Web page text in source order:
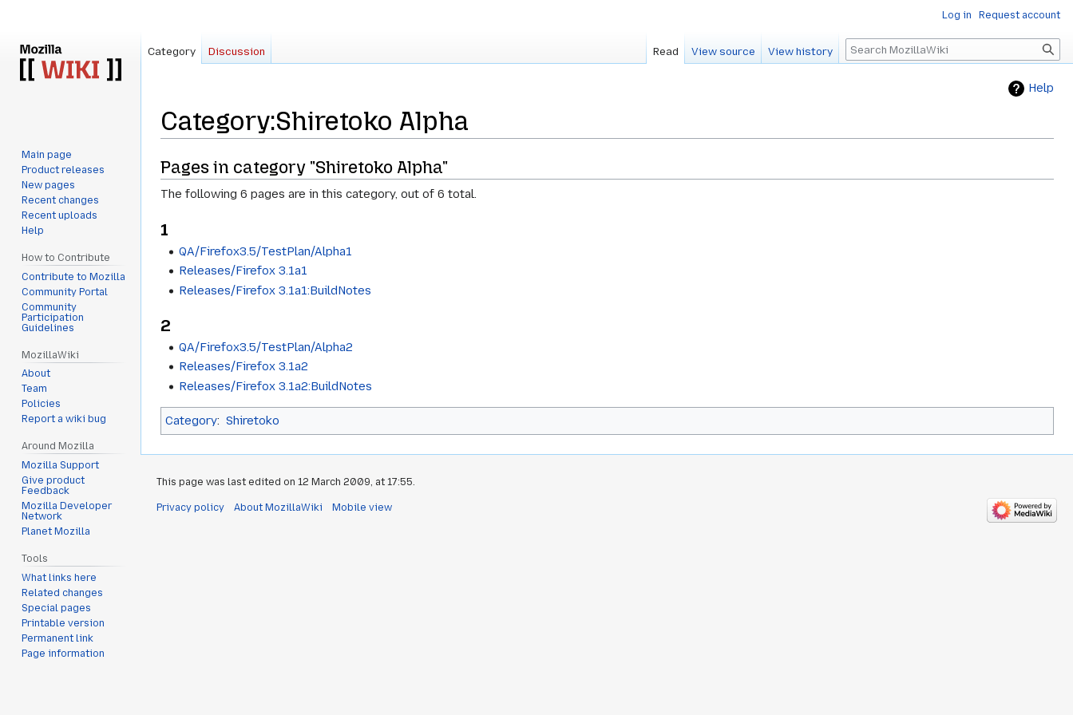
Help
Category:Shiretoko Alpha
Jump
to
navigation
Jump
to
search
Pages in category "Shiretoko Alpha"
The following 6 pages are in this category, out of 6 total.
1
QA/Firefox3.5/TestPlan/Alpha1
Releases/Firefox 3.1a1
Releases/Firefox 3.1a1:BuildNotes
2
QA/Firefox3.5/TestPlan/Alpha2
Releases/Firefox 3.1a2
Releases/Firefox 3.1a2:BuildNotes
Category: Shiretoko
Log in Request account
Category Discussion Read View source View history Search
Main page
Product releases
New pages
Recent changes
Recent uploads
Help
How to Contribute
Contribute to Mozilla
Community Portal
Community
Participation
Guidelines
MozillaWiki
About
Team
Policies
Report a wiki bug
Around Mozilla
Mozilla Support
Give product
Feedback
Mozilla Developer
Network
Planet Mozilla
Tools
What links here
Related changes
Special pages
Printable version
Permanent link
Page information
This page was last edited on 12 March 2009, at 17:55.
Privacy policy About MozillaWiki Mobile view